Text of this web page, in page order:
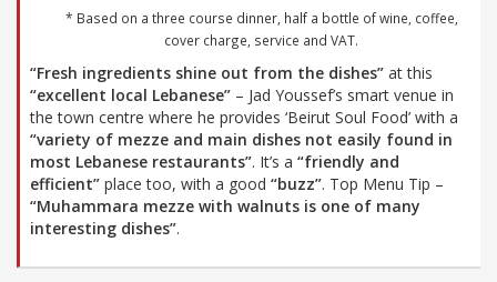
* Based on a three course dinner, half a bottle of wine, coffee,
cover charge, service and VAT.
“Fresh ingredients shine out from the dishes” at this
“excellent local Lebanese” – Jad Youssef’s smart venue in
the town centre where he provides ‘Beirut Soul Food’ with a
“variety of mezze and main dishes not easily found in
most Lebanese restaurants”. It’s a “friendly and
efficient” place too, with a good “buzz”. Top Menu Tip –
“Muhammara mezze with walnuts is one of many
interesting dishes”.